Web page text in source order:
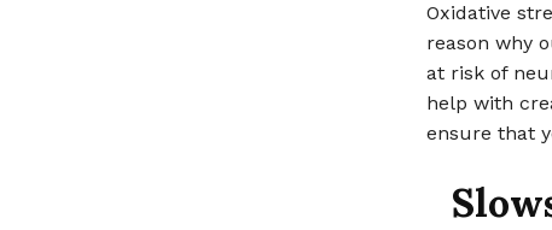
Oxidative
reason why
at risk of
help with
ensure that